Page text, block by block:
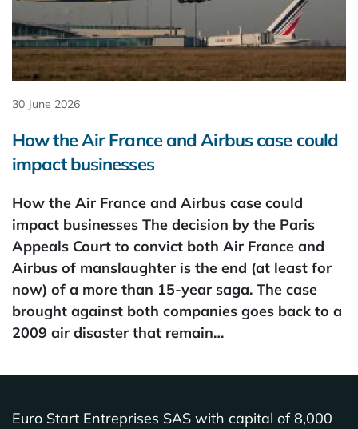
30 June 2026
How the Air France and Airbus case could
impact businesses
How the Air France and Airbus case could
impact businesses The decision by the Paris
Appeals Court to convict both Air France and
Airbus of manslaughter is the end (at least for
now) of a more than 15-year saga. The case
brought against both companies goes back to a
2009 air disaster that remain…
Euro Start Entreprises SAS with capital of 8,000